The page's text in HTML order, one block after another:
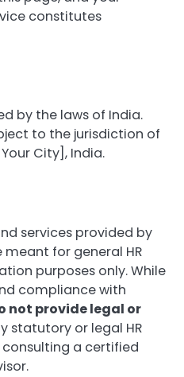
constitutes
by the laws of India.
to the jurisdiction of
City], India.
services provided by
meant for general HR
purposes only. While
compliance with
not provide legal or
statutory or legal HR
a certified